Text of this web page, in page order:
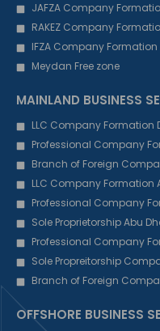
JAFZA Company
RAKEZ Company
IFZA Company Formation
Meydan Free zone
MAINLAND BUSINESS
LLC Company Formation
Professional Company
Branch of Foreign
LLC Company Formation
Professional Company
Sole Proprietorship Abu
Professional Company
Sole Propreitorship
Branch of Foreign
OFFSHORE BUSINESS